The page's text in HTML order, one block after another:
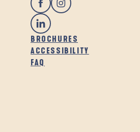
BROCHURES
ACCESSIBILITY
FAQ